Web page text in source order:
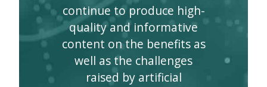
continue to produce high-
quality and informative
content on the benefits as
well as the challenges
raised by artificial